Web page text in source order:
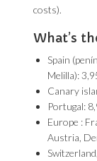
costs).
What’s
Spain
Melilla):
Canary
Portugal:
Europe :
Austria,